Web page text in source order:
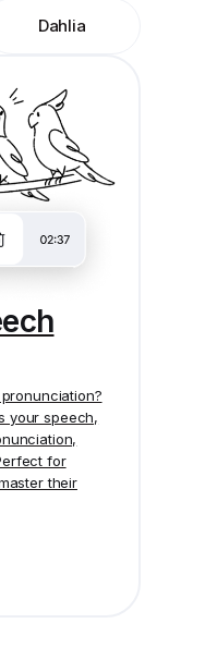
Dahlia
your speech,
for
their